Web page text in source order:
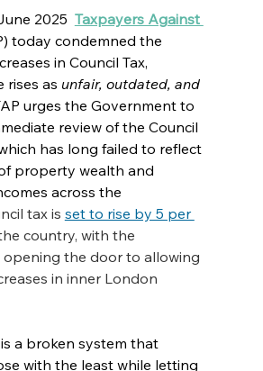
2025 Taxpayers Against
today condemned the
in Council Tax,
rises as unfair, outdated, and
urges the Government to
review of the Council
has long failed to reflect
property wealth and
across the
tax is set to rise by 5 per
country, with the
the door to allowing
in inner London
is a broken system that
with the least while letting